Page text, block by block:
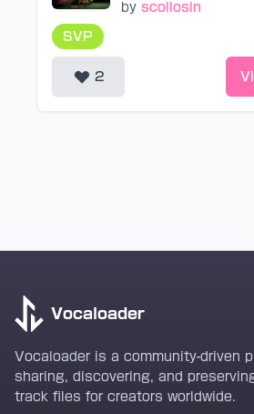
by scoliosin
SVP
2
Vocaloader
Vocaloader is a community-driven
sharing, discovering, and
track files for creators worldwide.